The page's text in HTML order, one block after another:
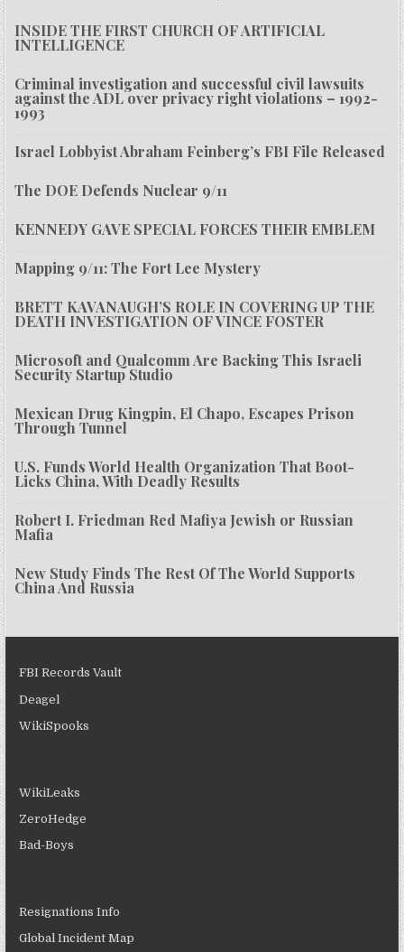
INSIDE THE FIRST CHURCH OF ARTIFICIAL
INTELLIGENCE
Criminal investigation and successful civil lawsuits
against the ADL over privacy right violations – 1992-
1993
Israel Lobbyist Abraham Feinberg’s FBI File Released
The DOE Defends Nuclear 9/11
KENNEDY GAVE SPECIAL FORCES THEIR EMBLEM
Mapping 9/11: The Fort Lee Mystery
BRETT KAVANAUGH’S ROLE IN COVERING UP THE
DEATH INVESTIGATION OF VINCE FOSTER
Microsoft and Qualcomm Are Backing This Israeli
Security Startup Studio
Mexican Drug Kingpin, El Chapo, Escapes Prison
Through Tunnel
U.S. Funds World Health Organization That Boot-
Licks China, With Deadly Results
Robert I. Friedman Red Mafiya Jewish or Russian
Mafia
New Study Finds The Rest Of The World Supports
China And Russia
FBI Records Vault
Deagel
WikiSpooks
WikiLeaks
ZeroHedge
Bad-Boys
Resignations Info
Global Incident Map